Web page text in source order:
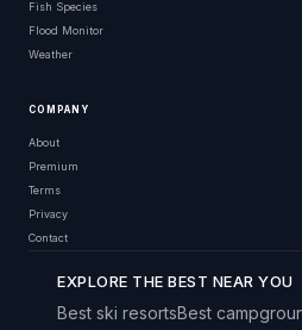
Fish Species
Flood Monitor
Weather
COMPANY
About
Premium
Terms
Privacy
Contact
EXPLORE THE BEST NEAR YOU
Best ski resortsBest